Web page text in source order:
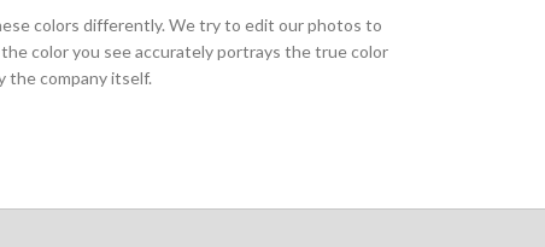
colors differently. We try to edit our photos to
color you see accurately portrays the true color
the company itself.